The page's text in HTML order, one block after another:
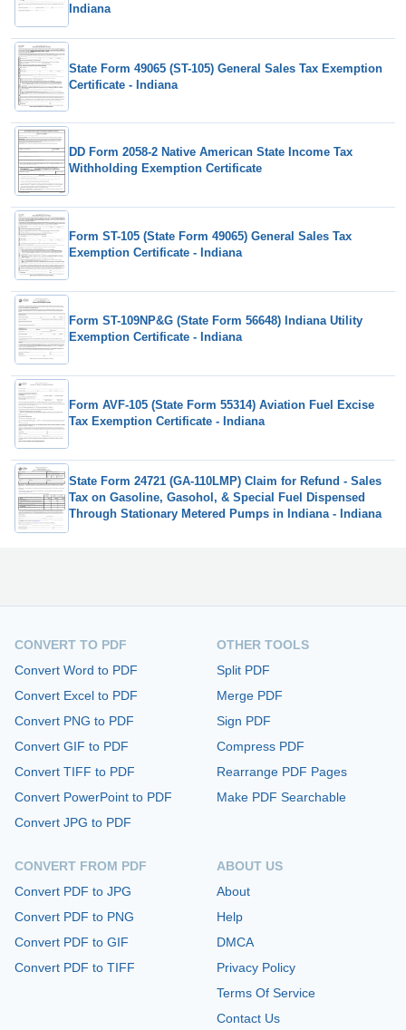
Indiana
State Form 49065 (ST-105) General Sales Tax Exemption
Certificate - Indiana
DD Form 2058-2 Native American State Income Tax
Withholding Exemption Certificate
Form ST-105 (State Form 49065) General Sales Tax
Exemption Certificate - Indiana
Form ST-109NP&G (State Form 56648) Indiana Utility
Exemption Certificate - Indiana
Form AVF-105 (State Form 55314) Aviation Fuel Excise
Tax Exemption Certificate - Indiana
State Form 24721 (GA-110LMP) Claim for Refund - Sales
Tax on Gasoline, Gasohol, & Special Fuel Dispensed
Through Stationary Metered Pumps in Indiana - Indiana
CONVERT TO PDF
Convert Word to PDF
Convert Excel to PDF
Convert PNG to PDF
Convert GIF to PDF
Convert TIFF to PDF
Convert PowerPoint to PDF
Convert JPG to PDF
CONVERT FROM PDF
Convert PDF to JPG
Convert PDF to PNG
Convert PDF to GIF
Convert PDF to TIFF
OTHER TOOLS
Split PDF
Merge PDF
Sign PDF
Compress PDF
Rearrange PDF Pages
Make PDF Searchable
ABOUT US
About
Help
DMCA
Privacy Policy
Terms Of Service
Contact Us